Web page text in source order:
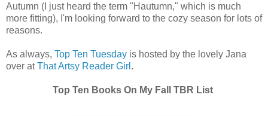
Autumn (I just heard the term "Hautumn," which is much
more fitting), I'm looking forward to the cozy season for lots of
reasons.
As always, Top Ten Tuesday is hosted by the lovely Jana
over atThat Artsy Reader Girl .
Top Ten Books On My Fall TBR List